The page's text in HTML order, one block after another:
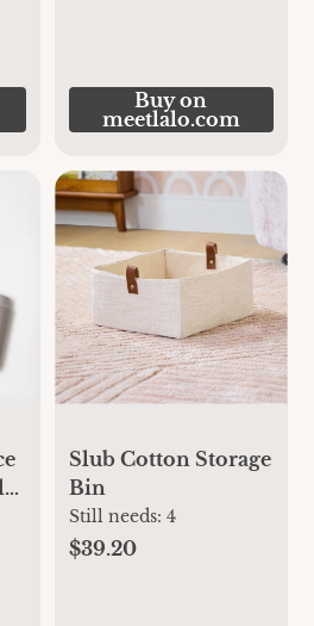
Buy on
meetlalo.com
Slub Cotton Storage
Bin
Still needs: 4
$39.20